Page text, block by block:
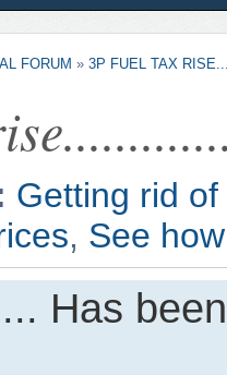
FORUM » 3P FUEL TAX
Getting rid
, See
Has